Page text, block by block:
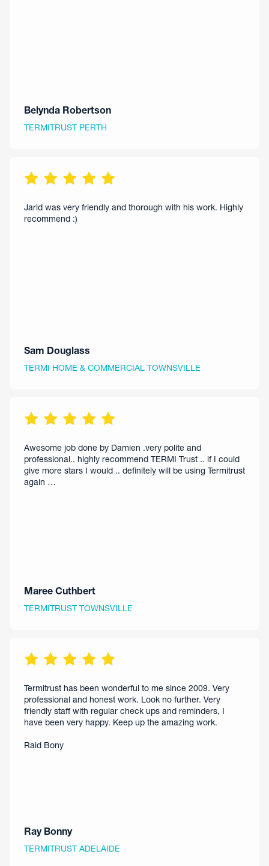
Belynda Robertson
TERMITRUST PERTH
Jarid was very friendly and thorough with his work. Highly
recommend :)
Sam Douglass
TERMI HOME & COMMERCIAL TOWNSVILLE
Awesome job done by Damien .very polite and
professional.. highly recommend TERMI Trust .. if I could
give more stars I would .. definitely will be using Termitrust
again …
Maree Cuthbert
TERMITRUST TOWNSVILLE
Termitrust has been wonderful to me since 2009. Very
professional and honest work. Look no further. Very
friendly staff with regular check ups and reminders, I
have been very happy. Keep up the amazing work.
Raid Bony
Ray Bonny
TERMITRUST ADELAIDE